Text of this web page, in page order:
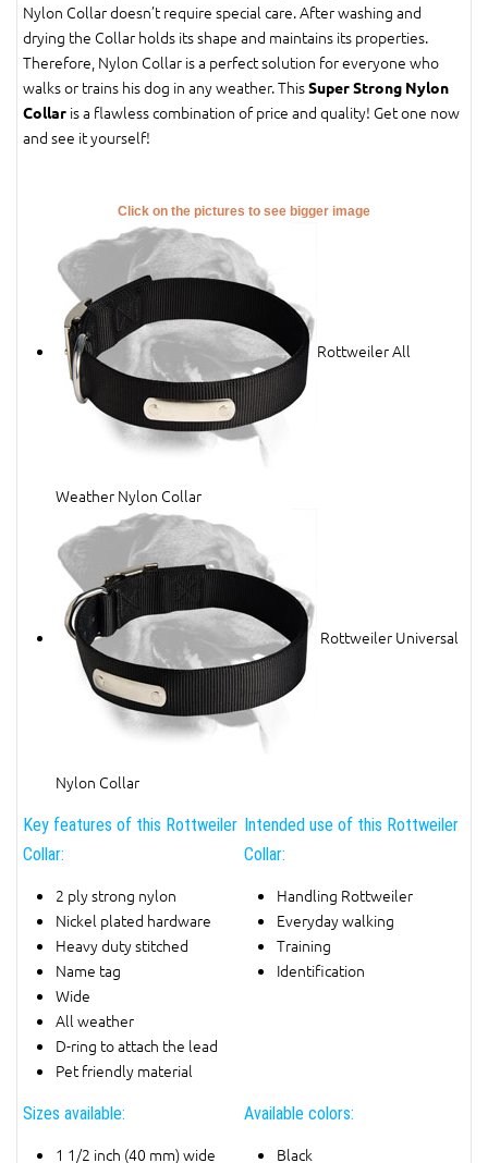
Nylon Collar doesn’t require special care. After washing and
drying the Collar holds its shape and maintains its properties.
Therefore, Nylon Collar is a perfect solution for everyone who
walks or trains his dog in any weather. ThisSuper Strong Nylon
Collar is a flawless combination of price and quality! Get one now
and see it yourself!
Click on the pictures to see bigger image
Rottweiler All
Weather Nylon Collar
Rottweiler Universal
Nylon Collar
Key features of this Rottweiler
Collar:
2 ply strong nylon
Nickel plated hardware
Heavy duty stitched
Name tag
Wide
All weather
D-ring to attach the lead
Pet friendly material
Intended use of this Rottweiler
Collar:
Handling Rottweiler
Everyday walking
Training
Identification
Sizes available:
1 1/2 inch (40 mm) wide
Available colors:
Black